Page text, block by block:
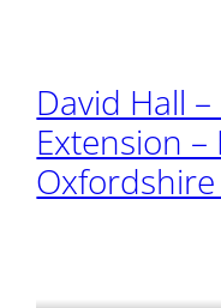
David Hall
Extension
Oxfordshire